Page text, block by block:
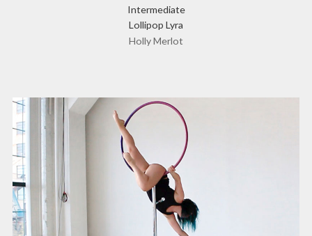
Intermediate
Lollipop Lyra
Holly Merlot